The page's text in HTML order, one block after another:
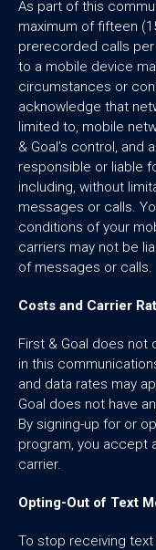
As part of this
maximum of fifteen
prerecorded calls
to a mobile device
circumstances or
acknowledge that
limited to, mobile
& Goal’s control, and
responsible or liable
including, without
messages or calls.
conditions of your
carriers may not be
of messages or calls.
Costs and Carrier
First & Goal does
in this
and data rates may
Goal does not have
By signing-up for or
program, you accept
carrier.
Opting-Out of Text
To stop receiving